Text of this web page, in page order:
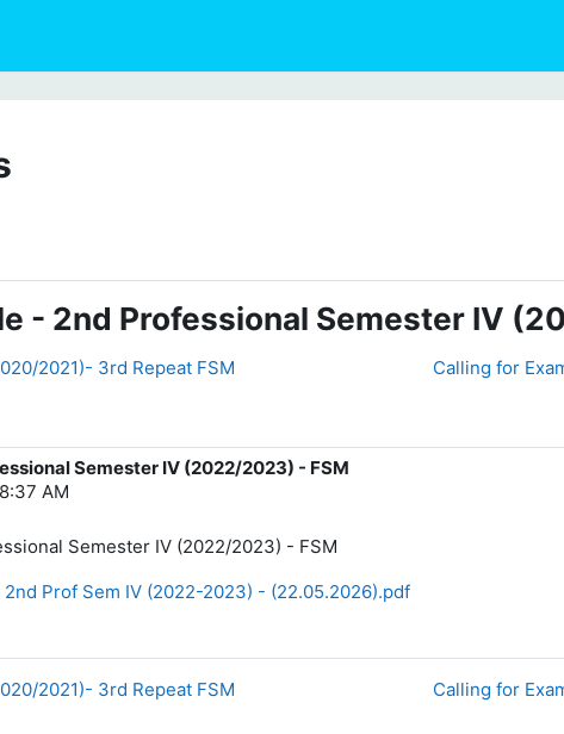
- 2nd Professional Semester IV
2021)- 3rd Repeat FSM Calling for
Semester IV (2022/2023) - FSM
AM
Semester IV (2022/2023) - FSM
Prof Sem IV (2022-2023) - (22.05.2026).pdf
2021)- 3rd Repeat FSM Calling for